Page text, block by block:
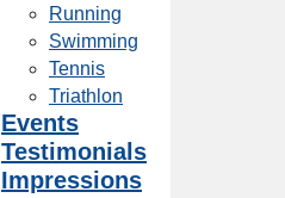
Running
Swimming
Tennis
Triathlon
Events
Testimonials
Impressions